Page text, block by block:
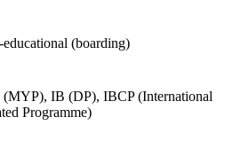
(boarding)
IB (DP), IBCP (International
Programme)